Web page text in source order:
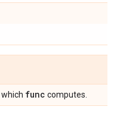
which func computes.